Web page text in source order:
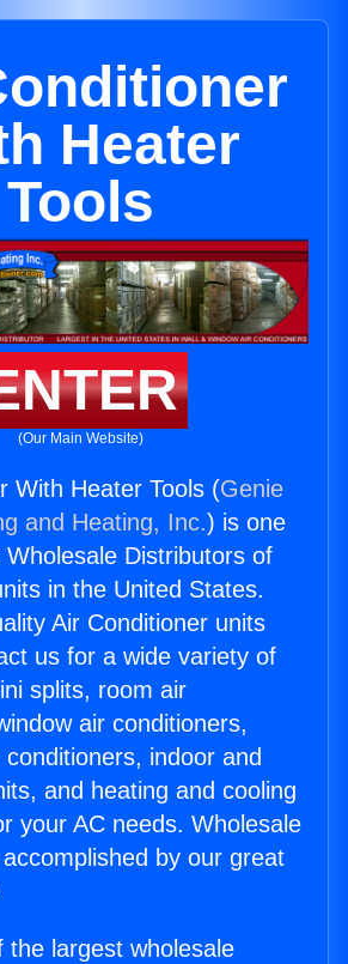
Heater
Tools
(Our Main Website)
With Heater Tools (Genie
and Heating, Inc.) is one
Distributors of
in the United States.
Air Conditioner units
us for a wide variety of
splits, room air
air conditioners,
conditioners, indoor and
and heating and cooling
your AC needs. Wholesale
by our great
the largest wholesale